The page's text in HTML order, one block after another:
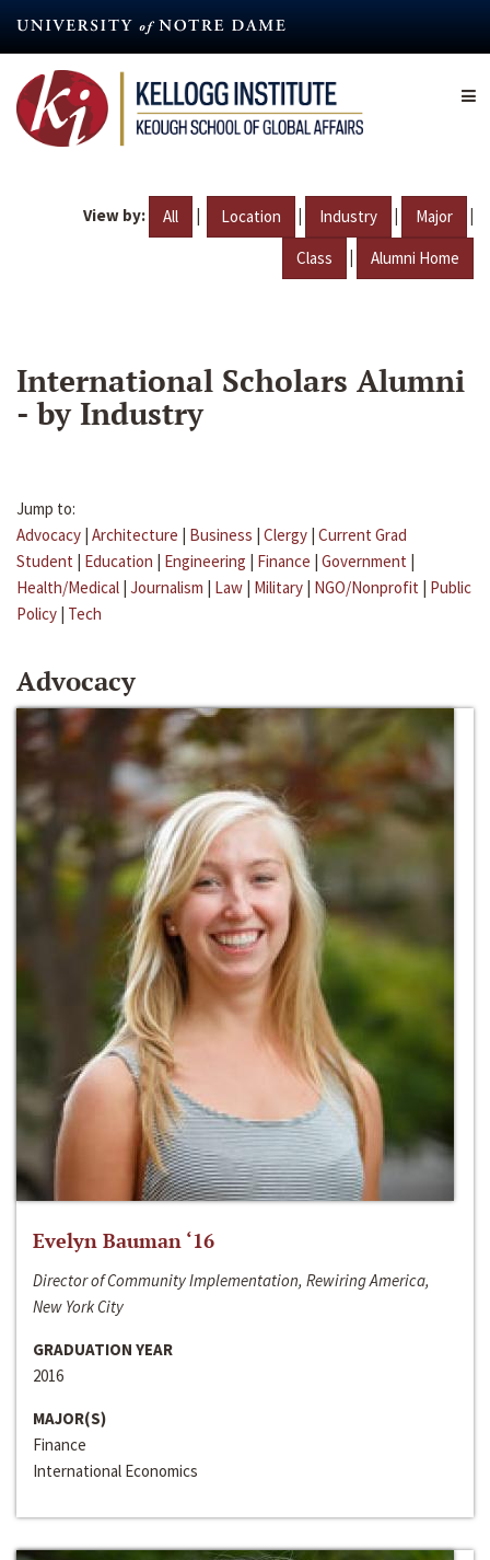
content
View by: All | Location | Industry | Major |
Class | Alumni Home
International Scholars Alumni
- by Industry
Jump to:
Advocacy | Architecture | Business | Clergy | Current Grad
Student | Education | Engineering | Finance | Government |
Health/Medical | Journalism | Law | Military | NGO/Nonprofit | Public
Policy | Tech
Advocacy
Evelyn Bauman ‘16
Director of Community Implementation, Rewiring America,
New York City
GRADUATION YEAR
2016
MAJOR(S)
Finance
International Economics